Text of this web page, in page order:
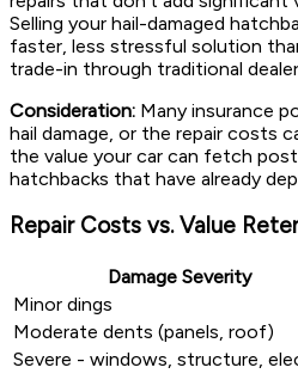
Selling your hail-damaged
faster, less stressful solution
trade-in through traditional
Consideration: Many insurance
hail damage, or the repair costs
the value your car can fetch
hatchbacks that have already
Repair Costs vs. Value
Damage Severity
Minor dings
Moderate dents (panels, roof)
Severe - windows, structure,